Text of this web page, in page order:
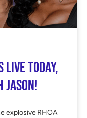
Today,
Jason!
explosive RHOA